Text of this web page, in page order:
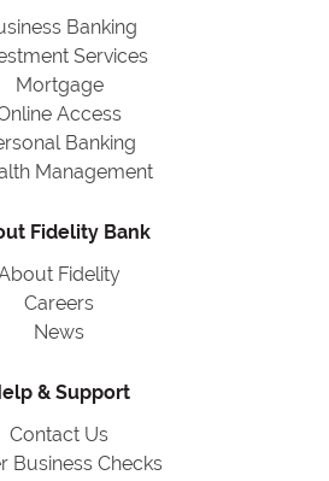
Banking
Services
Mortgage
Access
Banking
Management
Fidelity Bank
Fidelity
Careers
News
& Support
Contact Us
Business Checks